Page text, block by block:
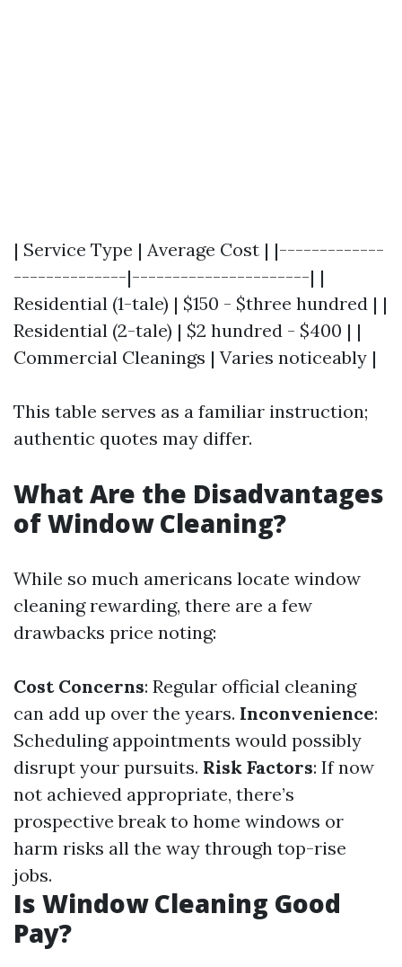
| Service Type | Average Cost | |-------------
--------------|----------------------| |
Residential (1-tale) | $150 - $three hundred | |
Residential (2-tale) | $2 hundred - $400 | |
Commercial Cleanings | Varies noticeably |
This table serves as a familiar instruction;
authentic quotes may differ.
What Are the Disadvantages
of Window Cleaning?
While so much americans locate window
cleaning rewarding, there are a few
drawbacks price noting:
Cost Concerns: Regular official cleaning
can add up over the years. Inconvenience:
Scheduling appointments would possibly
disrupt your pursuits. Risk Factors: If now
not achieved appropriate, there’s
prospective break to home windows or
harm risks all the way through top-rise
jobs.
Is Window Cleaning Good
Pay?